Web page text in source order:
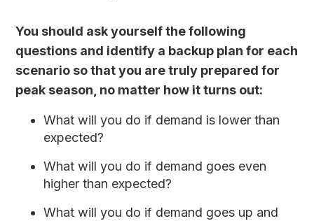
You should ask yourself the following
questions and identify a backup plan for each
scenario so that you are truly prepared for
peak season, no matter how it turns out:
What will you do if demand is lower than
expected?
What will you do if demand goes even
higher than expected?
What will you do if demand goes up and